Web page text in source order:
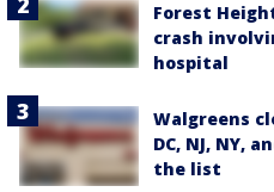
Forest
crash
hospital
Walgreens
DC, NJ, NY,
the list